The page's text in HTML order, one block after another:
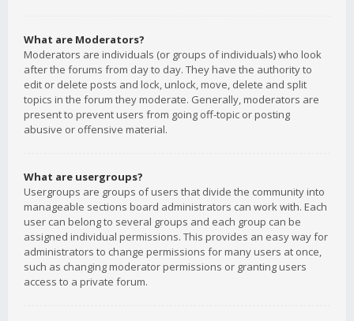
What are Moderators?
Moderators are individuals (or groups of individuals) who look
after the forums from day to day. They have the authority to
edit or delete posts and lock, unlock, move, delete and split
topics in the forum they moderate. Generally, moderators are
present to prevent users from going off-topic or posting
abusive or offensive material.
What are usergroups?
Usergroups are groups of users that divide the community into
manageable sections board administrators can work with. Each
user can belong to several groups and each group can be
assigned individual permissions. This provides an easy way for
administrators to change permissions for many users at once,
such as changing moderator permissions or granting users
access to a private forum.